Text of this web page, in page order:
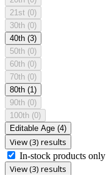
21st (0)
30th (0)
40th (3)
50th (0)
60th (0)
70th (0)
80th (1)
90th (0)
100th (0)
Editable Age (4)
View (3) results
In-stock products only
View (3) results